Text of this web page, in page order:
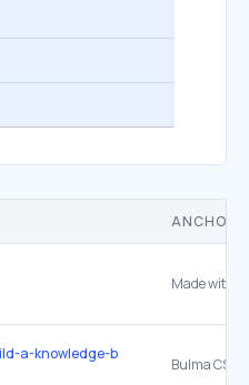
ANCHOR
Made with
a-knowledge-base-platform-